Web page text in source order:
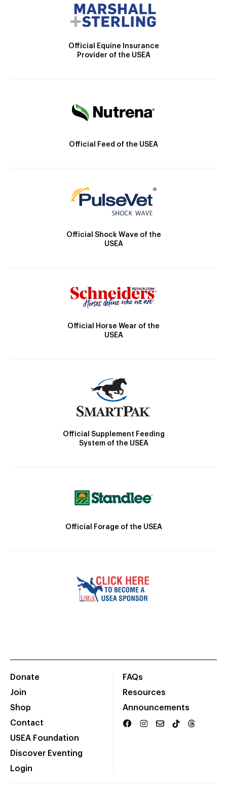
Official Equine Insurance
Provider of the USEA
Official Feed of the USEA
Official Shock Wave of the
USEA
Official Horse Wear of the
USEA
Official Supplement Feeding
System of the USEA
Official Forage of the USEA
Donate
Join
Shop
Contact
USEA Foundation
Discover Eventing
Login
FAQs
Resources
Announcements